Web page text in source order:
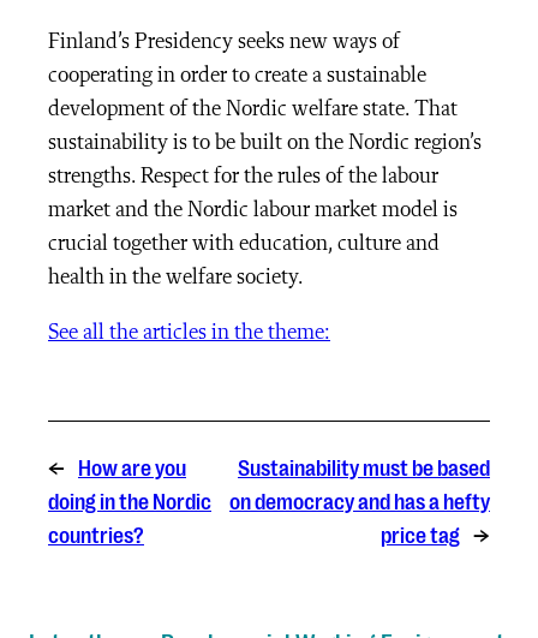
Finland’s Presidency seeks new ways of
cooperating in order to create a sustainable
development of the Nordic welfare state. That
sustainability is to be built on the Nordic region’s
strengths. Respect for the rules of the labour
market and the Nordic labour market model is
crucial together with education, culture and
health in the welfare society.
See all the articles in the theme:
←
How are you
doing in the Nordic
countries?
Sustainability must be based
on democracy and has a hefty
price tag →